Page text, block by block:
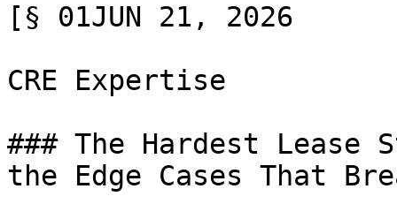
[§ 01JUN 21, 2026
CRE Expertise
### The Hardest Lease
the Edge Cases That